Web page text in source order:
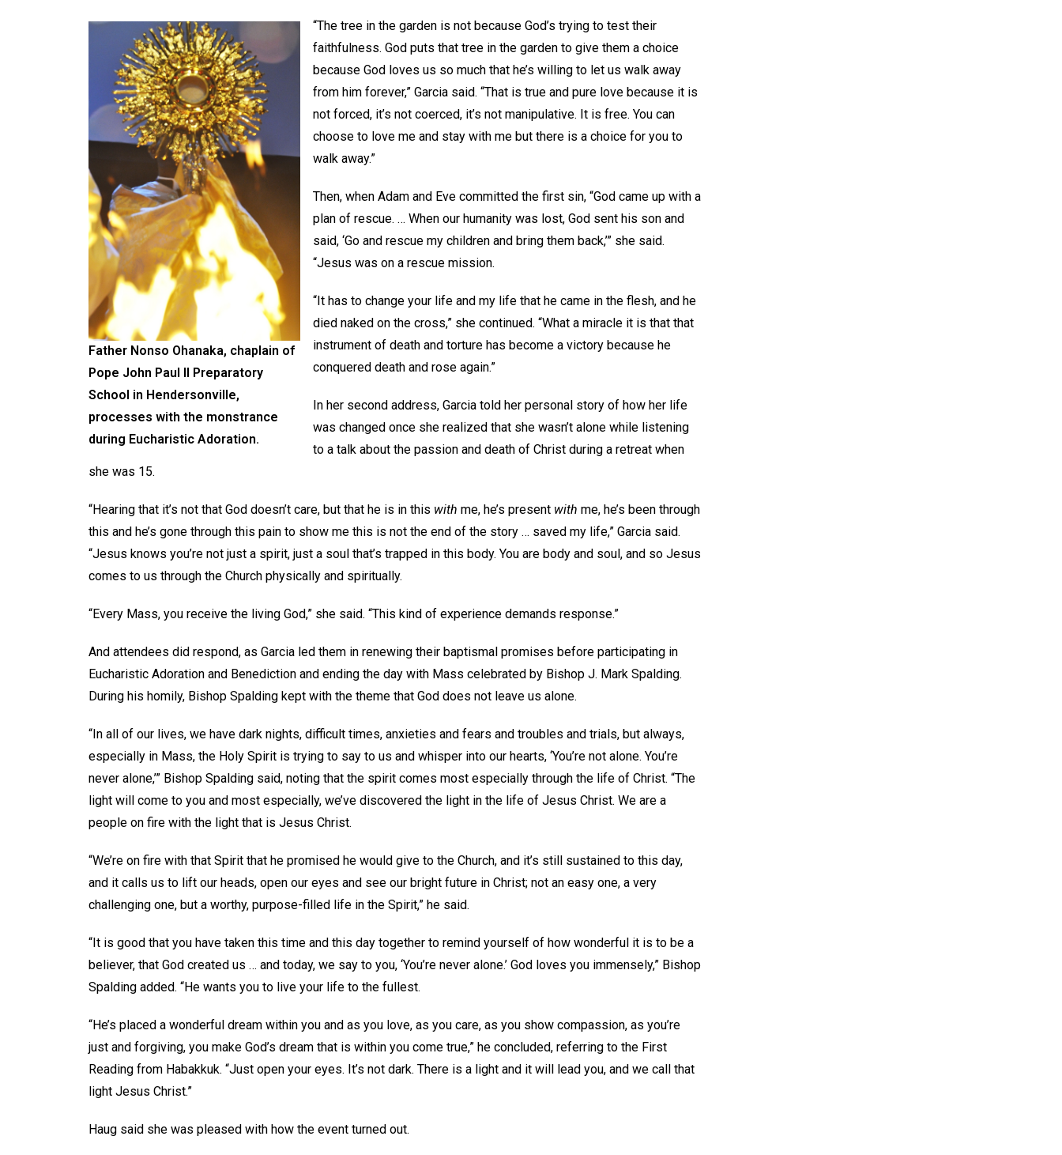
Father Nonso Ohanaka, chaplain of
Pope John Paul II Preparatory
School in Hendersonville,
processes with the monstrance
during Eucharistic Adoration.
“The tree in the garden is not because God’s trying to test their
faithfulness. God puts that tree in the garden to give them a choice
because God loves us so much that he’s willing to let us walk away
from him forever,” Garcia said. “That is true and pure love because it is
not forced, it’s not coerced, it’s not manipulative. It is free. You can
choose to love me and stay with me but there is a choice for you to
walk away.”
Then, when Adam and Eve committed the first sin, “God came up with a
plan of rescue. … When our humanity was lost, God sent his son and
said, ‘Go and rescue my children and bring them back,’” she said.
“Jesus was on a rescue mission.
“It has to change your life and my life that he came in the flesh, and he
died naked on the cross,” she continued. “What a miracle it is that that
instrument of death and torture has become a victory because he
conquered death and rose again.”
In her second address, Garcia told her personal story of how her life
was changed once she realized that she wasn’t alone while listening
to a talk about the passion and death of Christ during a retreat when
she was 15.
“Hearing that it’s not that God doesn’t care, but that he is in this with me, he’s present with me, he’s been through
this and he’s gone through this pain to show me this is not the end of the story … saved my life,” Garcia said.
“Jesus knows you’re not just a spirit, just a soul that’s trapped in this body. You are body and soul, and so Jesus
comes to us through the Church physically and spiritually.
“Every Mass, you receive the living God,” she said. “This kind of experience demands response.”
And attendees did respond, as Garcia led them in renewing their baptismal promises before participating in
Eucharistic Adoration and Benediction and ending the day with Mass celebrated by Bishop J. Mark Spalding.
During his homily, Bishop Spalding kept with the theme that God does not leave us alone.
“In all of our lives, we have dark nights, difficult times, anxieties and fears and troubles and trials, but always,
especially in Mass, the Holy Spirit is trying to say to us and whisper into our hearts, ‘You’re not alone. You’re
never alone,’” Bishop Spalding said, noting that the spirit comes most especially through the life of Christ. “The
light will come to you and most especially, we’ve discovered the light in the life of Jesus Christ. We are a
people on fire with the light that is Jesus Christ.
“We’re on fire with that Spirit that he promised he would give to the Church, and it’s still sustained to this day,
and it calls us to lift our heads, open our eyes and see our bright future in Christ; not an easy one, a very
challenging one, but a worthy, purpose-filled life in the Spirit,” he said.
“It is good that you have taken this time and this day together to remind yourself of how wonderful it is to be a
believer, that God created us … and today, we say to you, ‘You’re never alone.’ God loves you immensely,” Bishop
Spalding added. “He wants you to live your life to the fullest.
“He’s placed a wonderful dream within you and as you love, as you care, as you show compassion, as you’re
just and forgiving, you make God’s dream that is within you come true,” he concluded, referring to the First
Reading from Habakkuk. “Just open your eyes. It’s not dark. There is a light and it will lead you, and we call that
light Jesus Christ.”
Haug said she was pleased with how the event turned out.